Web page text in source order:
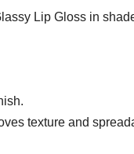
Lip Gloss in
texture and